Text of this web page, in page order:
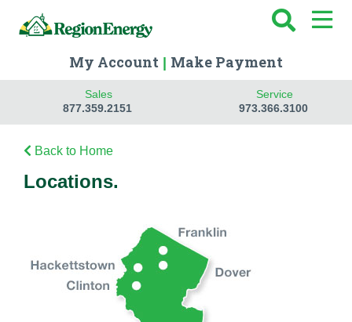
My Account Make Payment
Sales
877.359.2151
Service
973.366.3100
Back to Home
Locations.